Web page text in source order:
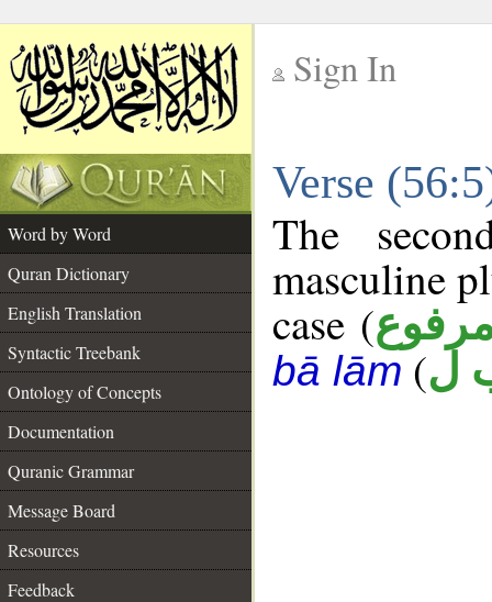
Sign In
Verse
Word by Word
Quran Dictionary
English Translation
Syntactic Treebank
Ontology of Concepts
Documentation
Quranic Grammar
Message Board
Resources
Feedback
The
masculine
case (
bā lām(ل